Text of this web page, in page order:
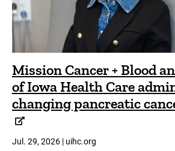
Mission Cancer + Blood
of Iowa Health Care
changing pancreatic
Jul. 29, 2026 | uihc.org